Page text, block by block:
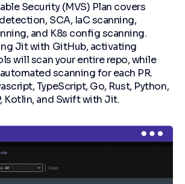
Security (MVS) Plan covers
SCA, IaC scanning,
and K8s config scanning.
Jit with GitHub, activating
will scan your entire repo, while
scanning for each PR.
TypeScript, Go, Rust, Python,
Kotlin, and Swift with Jit.